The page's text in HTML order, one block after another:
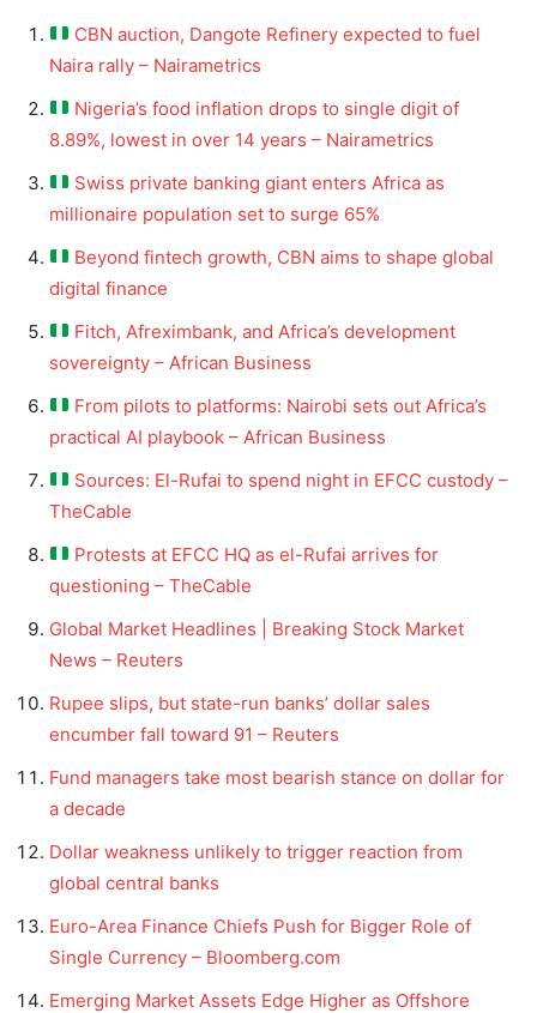
CBN auction, Dangote Refinery expected to fuel
Naira rally – Nairametrics
Nigeria’s food inflation drops to single digit of
8.89%, lowest in over 14 years – Nairametrics
Swiss private banking giant enters Africa as
millionaire population set to surge 65%
Beyond fintech growth, CBN aims to shape global
digital finance
Fitch, Afreximbank, and Africa’s development
sovereignty – African Business
From pilots to platforms: Nairobi sets out Africa’s
practical AI playbook – African Business
Sources: El-Rufai to spend night in EFCC custody –
TheCable
Protests at EFCC HQ as el-Rufai arrives for
questioning – TheCable
Global Market Headlines | Breaking Stock Market
News – Reuters
Rupee slips, but state-run banks’ dollar sales
encumber fall toward 91 – Reuters
Fund managers take most bearish stance on dollar for
a decade
Dollar weakness unlikely to trigger reaction from
global central banks
Euro-Area Finance Chiefs Push for Bigger Role of
Single Currency – Bloomberg.com
Emerging Market Assets Edge Higher as Offshore